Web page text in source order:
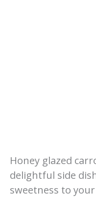
Honey glazed
delightful side
sweetness to